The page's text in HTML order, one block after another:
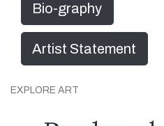
Bio-graphy
Artist Statement
EXPLORE ART